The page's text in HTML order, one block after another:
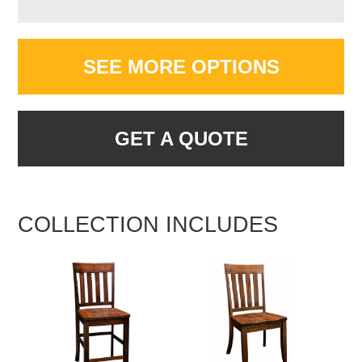
SEE MORE OPTIONS
GET A QUOTE
COLLECTION INCLUDES